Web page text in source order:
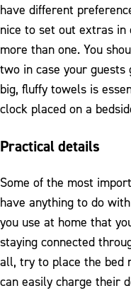
have different
nice to set out extras in
more than one. You
two in case your guests
big, fluffy towels is
clock placed on a
Practical details
Some of the most
have anything to do
you use at home that
staying connected
all, try to place the bed
can easily charge their